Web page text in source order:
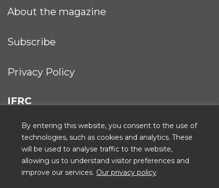
By entering this website, you consent to the use of
technologies, such as cookies and analytics. These
will be used to analyse traffic to the website,
allowing us to understand visitor preferences and
improve our services. Our privacy policy
About the magazine
Subscribe
Privacy Policy
IFRC
ICRC